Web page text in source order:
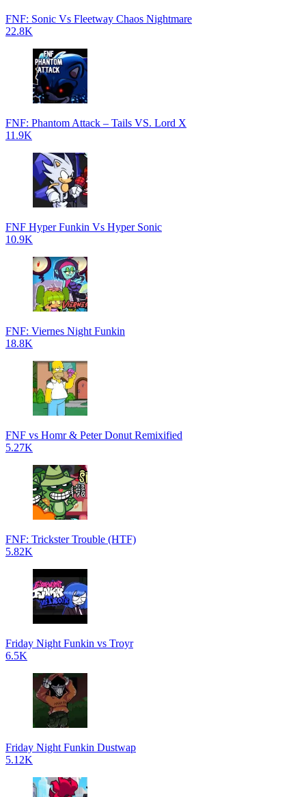
FNF: Sonic Vs Fleetway Chaos Nightmare
22.8K
FNF: Phantom Attack – Tails VS. Lord X
11.9K
FNF Hyper Funkin Vs Hyper Sonic
10.9K
FNF: Viernes Night Funkin
18.8K
FNF vs Homr & Peter Donut Remixified
5.27K
FNF: Trickster Trouble (HTF)
5.82K
Friday Night Funkin vs Troyr
6.5K
Friday Night Funkin Dustwap
5.12K